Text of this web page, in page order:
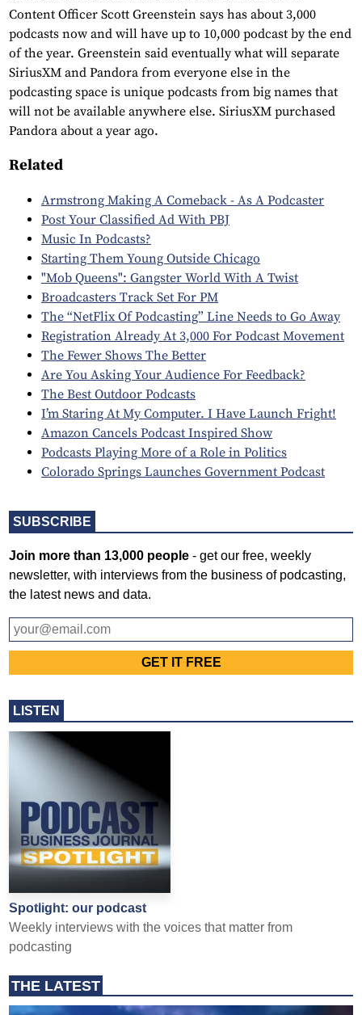
SUBSCRIBE
Join more than 13,000 people - get our free, weekly
newsletter, with interviews from the business of podcasting,
the latest news and data.
LISTEN
Spotlight: our podcast
Weekly interviews with the voices that matter from
podcasting
THE LATEST
Content Officer Scott Greenstein says has about 3,000
podcasts now and will have up to 10,000 podcast by the end
of the year. Greenstein said eventually what will separate
SiriusXM and Pandora from everyone else in the
podcasting space is unique podcasts from big names that
will not be available anywhere else. SiriusXM purchased
Pandora about a year ago.
Related
Armstrong Making A Comeback - As A Podcaster
Post Your Classified Ad With PBJ
Music In Podcasts?
Starting Them Young Outside Chicago
"Mob Queens": Gangster World With A Twist
Broadcasters Track Set For PM
The “NetFlix Of Podcasting” Line Needs to Go Away
Registration Already At 3,000 For Podcast Movement
The Fewer Shows The Better
Are You Asking Your Audience For Feedback?
The Best Outdoor Podcasts
I’m Staring At My Computer. I Have Launch Fright!
Amazon Cancels Podcast Inspired Show
Podcasts Playing More of a Role in Politics
Colorado Springs Launches Government Podcast